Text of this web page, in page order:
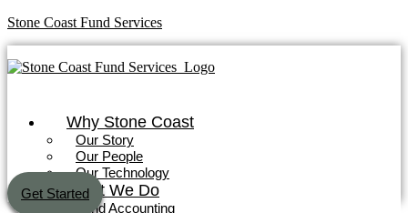
Stone Coast Fund Services
Why Stone Coast
Our Story
Our People
Our Technology
What We Do
Fund Accounting
Get Started